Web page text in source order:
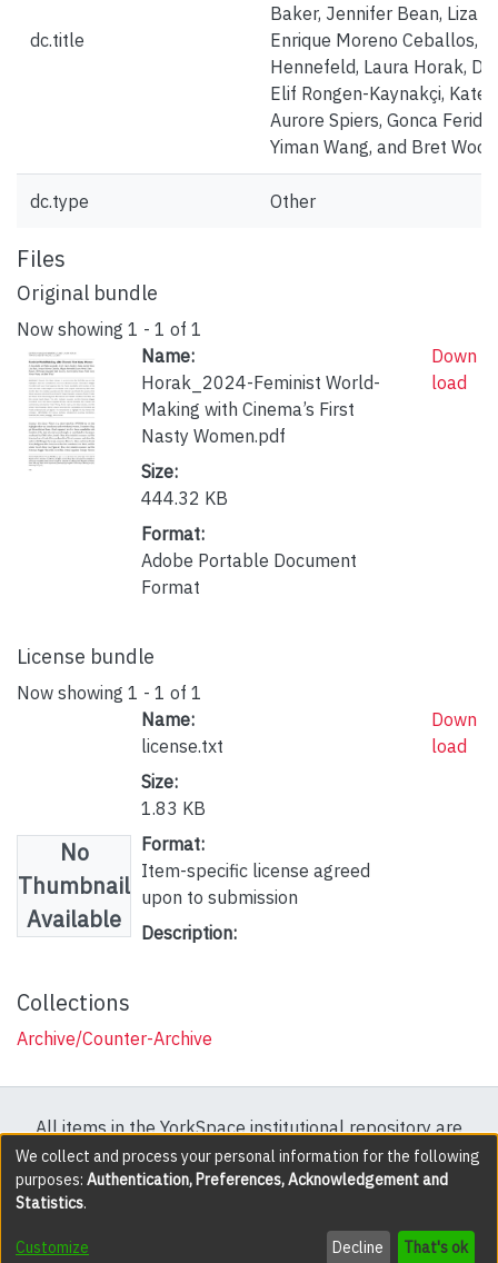
dc.title
Baker, Jennifer Bean, Liza
Enrique Moreno Ceballos,
Hennefeld, Laura Horak,
Elif Rongen-Kaynakçi, Kate
Aurore Spiers, Gonca Feride
Yiman Wang, and Bret Wood
dc.type Other
Files
Original bundle
Now showing 1 - 1 of 1
Name:
Horak_2024-Feminist World-
Making with Cinema’s First
Nasty Women.pdf
Size:
444.32 KB
Format:
Adobe Portable Document
Format
Down
load
License bundle
Now showing 1 - 1 of 1
No
Thumbnail
Available
Name:
license.txt
Size:
1.83 KB
Format:
Item-specific license agreed
upon to submission
Description:
Down
load
Collections
Archive/Counter-Archive
All items in the YorkSpace institutional repository are
protected by copyright, with all rights reserved except
where explicitly noted.
DSpace software copyright © 2002-2026 LYRASIS
We collect and process your personal information for the following
purposes: Authentication, Preferences, Acknowledgement and
Statistics.
Customize Decline That's ok